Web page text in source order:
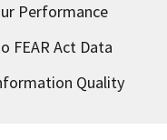
Performance
FEAR Act Data
Quality